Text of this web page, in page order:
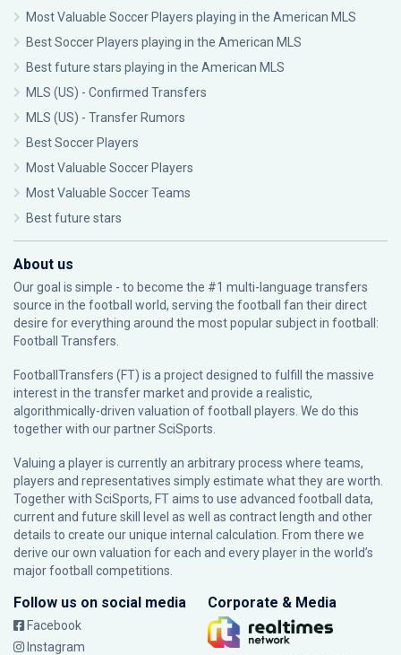
Most Valuable Soccer Players playing in the American MLS
Best Soccer Players playing in the American MLS
Best future stars playing in the American MLS
MLS (US) - Confirmed Transfers
MLS (US) - Transfer Rumors
Best Soccer Players
Most Valuable Soccer Players
Most Valuable Soccer Teams
Best future stars
About us
Our goal is simple - to become the #1 multi-language transfers
source in the football world, serving the football fan their direct
desire for everything around the most popular subject in football:
Football Transfers.
FootballTransfers (FT) is a project designed to fulfill the massive
interest in the transfer market and provide a realistic,
algorithmically-driven valuation of football players. We do this
together with our partnerSciSports
Valuing a player is currently an arbitrary process where teams,
players and representatives simply estimate what they are worth.
Together with SciSports, FT aims to use advanced football data,
current and future skill level as well as contract length and other
details to create our unique internal calculation. From there we
derive our own valuation for each and every player in the world’s
major football competitions.
Follow us on social media
Facebook
Instagram
Corporate & Media